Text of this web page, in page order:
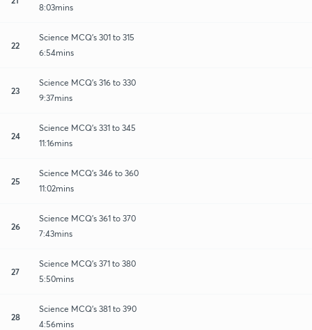
8:03mins
22
Science MCQ's 301 to 315
6:54mins
23
Science MCQ's 316 to 330
9:37mins
24
Science MCQ's 331 to 345
11:16mins
25
Science MCQ's 346 to 360
11:02mins
26
Science MCQ's 361 to 370
7:43mins
27
Science MCQ's 371 to 380
5:50mins
28
Science MCQ's 381 to 390
4:56mins